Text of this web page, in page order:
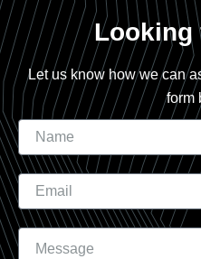
Looking
Let us know how we can
form
Name
Email
Message